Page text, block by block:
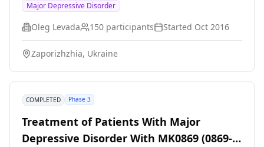
still the correlations between biomarkers and the
severity of the disorder or the level of cognitive
dysfunction need further research. Therefore, the aim
of the study is to determine such relationships in
Ukrainian population.
Major Depressive Disorder
Oleg Levada 150 participants Started Oct 2016
Zaporizhzhia, Ukraine
COMPLETED Phase 3
Treatment of Patients With Major
Depressive Disorder With MK0869 (0869-